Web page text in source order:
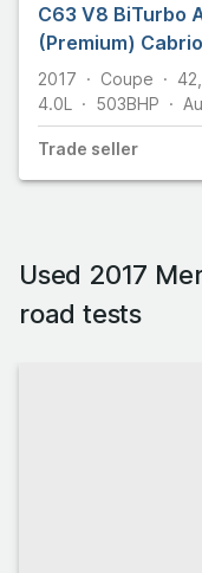
C63 V8 BiTurbo
(Premium)
BODYKIT + 2dr
Euro 6 (s/s) (510
2017 Coupe
4.0L
503BHP
Trade seller
Used 2017
road tests